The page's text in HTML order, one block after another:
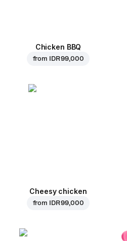
Chicken BBQ
from IDR 99,000
Cheesy chicken
from IDR 99,000